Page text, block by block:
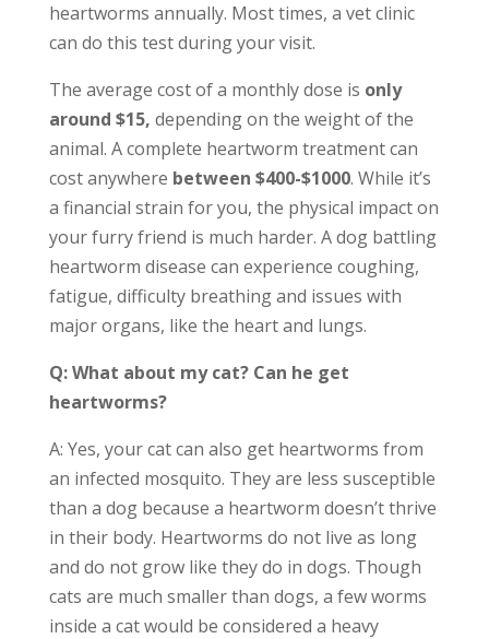
heartworms annually. Most times, a vet clinic
can do this test during your visit.
The average cost of a monthly dose is only
around $15, depending on the weight of the
animal. A complete heartworm treatment can
cost anywhere between $400-$1000. While it’s
a financial strain for you, the physical impact on
your furry friend is much harder. A dog battling
heartworm disease can experience coughing,
fatigue, difficulty breathing and issues with
major organs, like the heart and lungs.
Q: What about my cat? Can he get
heartworms?
A: Yes, your cat can also get heartworms from
an infected mosquito. They are less susceptible
than a dog because a heartworm doesn’t thrive
in their body. Heartworms do not live as long
and do not grow like they do in dogs. Though
cats are much smaller than dogs, a few worms
inside a cat would be considered a heavy